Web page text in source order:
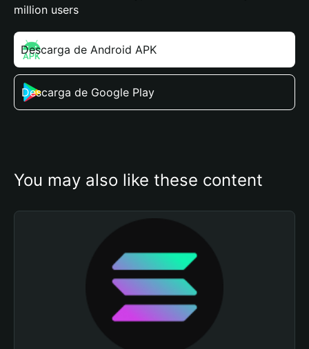
million users
Descarga de Android APK
Descarga de Google Play
You may also like these content